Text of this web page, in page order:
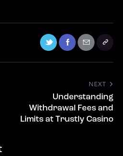
NEXT
Understanding
Withdrawal Fees and
Limits at Trustly Casino